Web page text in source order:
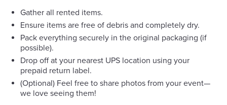
Gather all rented items.
Ensure items are free of debris and completely dry.
Pack everything securely in the original packaging (if
possible).
Drop off at your nearest UPS location using your
prepaid return label.
(Optional) Feel free to share photos from your event—
we love seeing them!